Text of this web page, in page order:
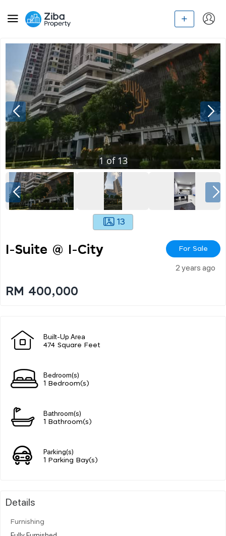
1 of 13
13
I-Suite @ I-City For Sale
2 years ago
RM 400,000
Built-Up Area
474 Square Feet
Bedroom(s)
1 Bedroom(s)
Bathroom(s)
1 Bathroom(s)
Parking(s)
1 Parking Bay(s)
Details
Furnishing